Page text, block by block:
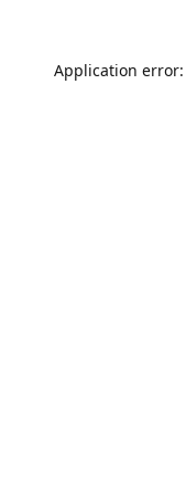
Application